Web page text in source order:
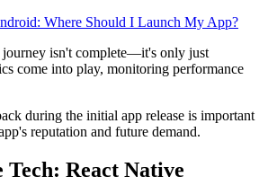
Where Should I Launch My App?
journey isn't complete—it's only just
come into play, monitoring performance
during the initial app release is important
reputation and future demand.
Tech: React Native